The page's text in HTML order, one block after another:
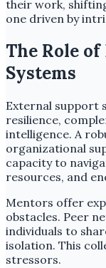
their work,
one driven by
The Role
Systems
External support
resilience,
intelligence. A
organizational
capacity to
resources, and
Mentors offer
obstacles. Peer
individuals to
isolation. This
stressors.